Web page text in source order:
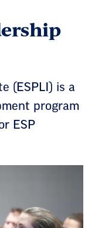
(ESPLI) is a
program
ESP